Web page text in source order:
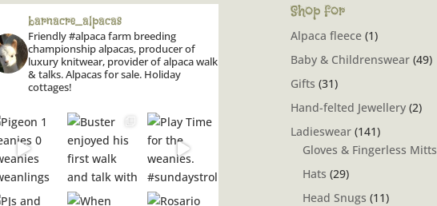
barnacre_alpacas
Friendly #alpaca farm breeding
championship alpacas, producer of
luxury knitwear, provider of alpaca walk
& talks. Alpacas for sale. Holiday
cottages!
Shop for
Alpaca fleece (1)
Baby & Childrenswear (49)
Gifts (31)
Hand-felted Jewellery (2)
Ladieswear (141)
Gloves & Fingerless Mitts
Hats (29)
Head Snugs (11)